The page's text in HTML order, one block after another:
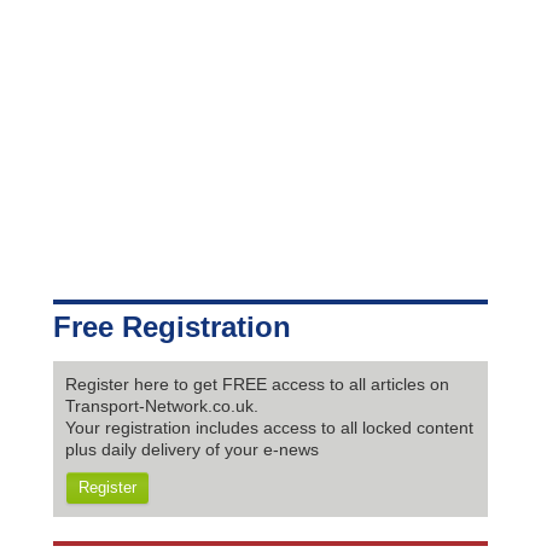
Free Registration
Register here to get FREE access to all articles on
Transport-Network.co.uk.
Your registration includes access to all locked content
plus daily delivery of your e-news
Register